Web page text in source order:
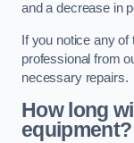
and a decrease in
If you notice any of
professional from
necessary repairs.
How long
equipment?